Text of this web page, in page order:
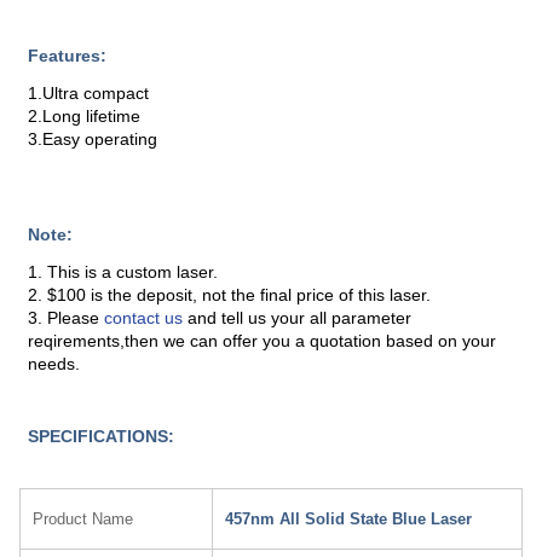
Features:
1.Ultra compact
2.Long lifetime
3.Easy operating
Note:
1. This is a custom laser.
2. $100 is the deposit, not the final price of this laser.
3. Pleasecontact usand tell us your all parameter
reqirements,then we can offer you a quotation based on your
needs.
SPECIFICATIONS:
Product Name 457nm All Solid State Blue Laser